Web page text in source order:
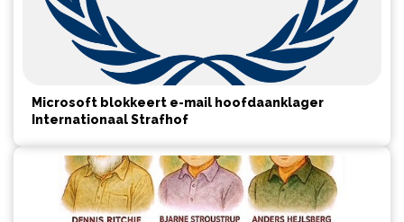
Microsoft blokkeert e-mail hoofdaanklager
Internationaal Strafhof